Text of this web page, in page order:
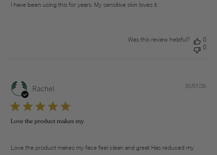
I have been using this for years. My sensitive skin loves it.
Was this review helpful?
0
0
Rachel
Love the product makes my
Love the product makes my face feel clean and great Has reduced my
30/07/26